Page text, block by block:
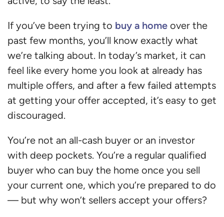
If you’ve been trying to buy a home over the
past few months, you’ll know exactly what
we’re talking about. In today’s market, it can
feel like every home you look at already has
multiple offers, and after a few failed attempts
at getting your offer accepted, it’s easy to get
discouraged.
You’re not an all-cash buyer or an investor
with deep pockets. You’re a regular qualified
buyer who can buy the home once you sell
your current one, which you’re prepared to do
— but why won’t sellers accept your offers?